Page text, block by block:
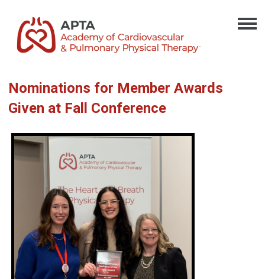
Nominations for Member Awards
Given at Fall Conference